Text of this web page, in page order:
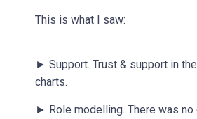
This is what I saw:
► Support. Trust & support in
charts.
► Role modelling. There was